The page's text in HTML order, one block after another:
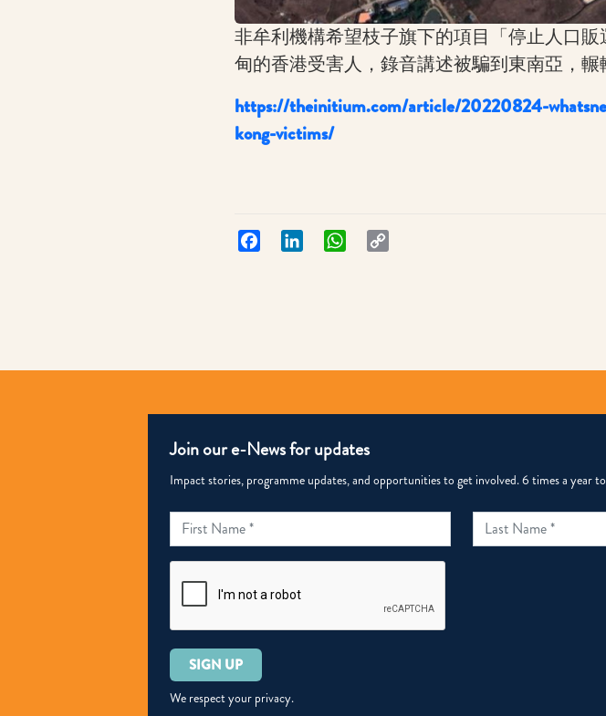
非牟利機構希望枝子旗下的項目「停止人口
甸的香港受害人，錄音講述被騙到東南亞，輾
https://theinitium.com/article/20220824-
kong-victims/:
Aug
Facebook LinkedIn WhatsApp
Join our e-News for updates
Impact stories, programme updates, and opportunities to get involved. 6 times a year
Please
leave
this
We respect your privacy.